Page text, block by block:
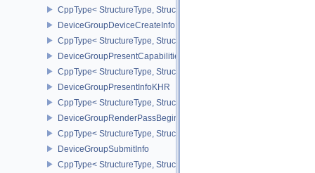
CppType< StructureType,
DeviceGroupDeviceCreateInfo
CppType< StructureType,
DeviceGroupPresentCapabilitiesKHR
CppType< StructureType,
DeviceGroupPresentInfoKHR
CppType< StructureType,
DeviceGroupRenderPassBeginInfo
CppType< StructureType,
DeviceGroupSubmitInfo
CppType< StructureType, StructureType::eDeviceGroupSubmitInfo